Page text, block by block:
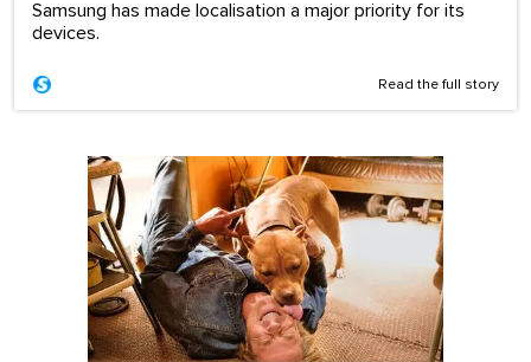
Samsung has made localisation a major priority for its
devices.
Read the full story